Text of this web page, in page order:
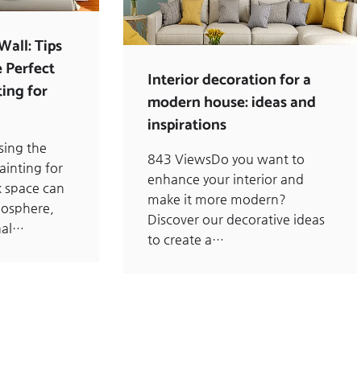
Tips
Perfect
for
the
for
can
Interior decoration for a
modern house: ideas and
inspirations
843 ViewsDo you want to
enhance your interior and
make it more modern?
Discover our decorative ideas
to create a…